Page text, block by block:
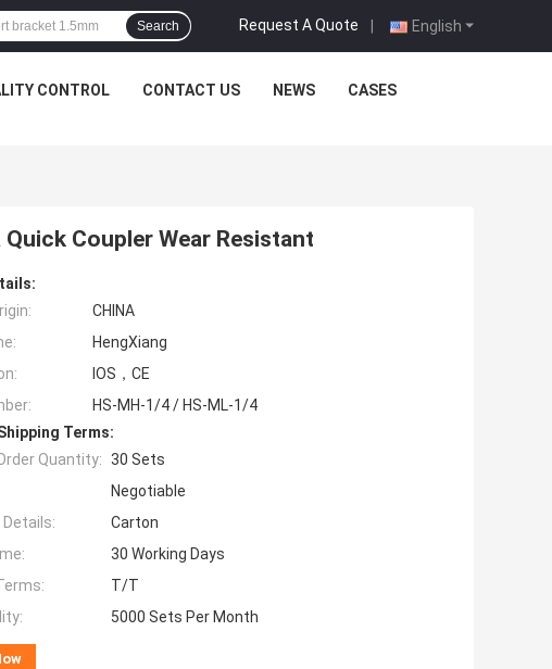
English
Request A Quote |
Search
CONTROL CONTACT US NEWS CASES
Coupler Wear Resistant
CHINA
HengXiang
IOS，CE
HS-MH-1/4 / HS-ML-1/4
Terms:
Quantity: 30 Sets
Negotiable
Details:
Carton
30 Working Days
T/T
5000 Sets Per Month